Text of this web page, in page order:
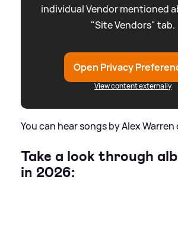
individual Vendor mentioned
"Site Vendors" tab.
Open Privacy
View content externally
You can hear songs by Alex Warren
Take a look through
in 2026: